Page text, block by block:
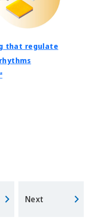
that regulate
Next